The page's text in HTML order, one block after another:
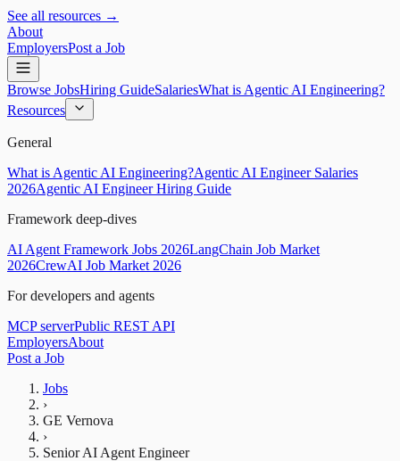
See all resources →
About
EmployersPost a Job
Browse JobsHiring GuideSalariesWhat is Agentic AI Engineering?
Resources
General
What is Agentic AI Engineering?Agentic AI Engineer Salaries
2026Agentic AI Engineer Hiring Guide
Framework deep-dives
AI Agent Framework Jobs 2026LangChain Job Market
2026CrewAI Job Market 2026
For developers and agents
MCP serverPublic REST API
EmployersAbout
Post a Job
Jobs
›
GE Vernova
›
Senior AI Agent Engineer